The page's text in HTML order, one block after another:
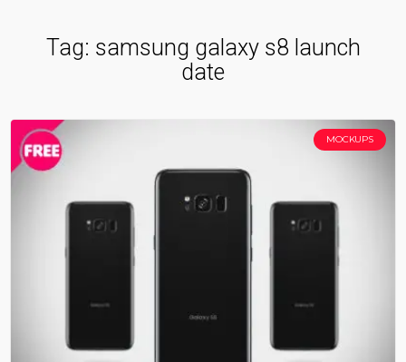
Tag: samsung galaxy s8 launch
date
MOCKUPS